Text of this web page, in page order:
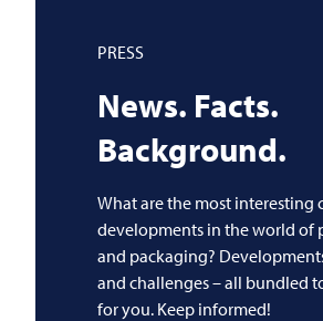
PRESS
News. Facts.
Background.
What are the most interesting
developments in the world of
and packaging?
and challenges – all bundled
for you. Keep informed!